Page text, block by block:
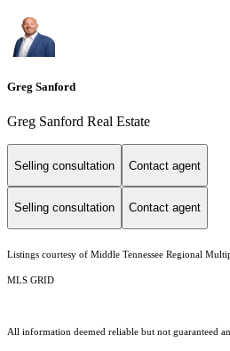
Greg Sanford
Greg Sanford Real Estate
Selling consultation Contact agent
Selling consultation Contact agent
Listings courtesy of Middle Tennessee Regional
MLS GRID
All information deemed reliable but not guaranteed